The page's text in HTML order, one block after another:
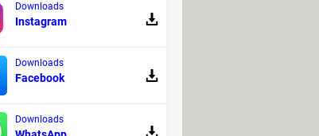
dedicated to
HTML, JS, and SQL.
reading the official
Downloads
Instagram
Downloads
Facebook
Downloads